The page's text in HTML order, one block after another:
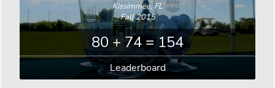
Kissimmee, FL
Fall 2015
80 + 74 = 154
Leaderboard